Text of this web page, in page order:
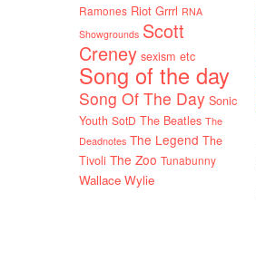
Ramones Riot Grrrl RNA
Showgrounds Scott
Creney sexism etc
Song of the day
Song Of The Day Sonic
Youth SotD The Beatles The
Deadnotes The Legend The
Tivoli The Zoo Tunabunny
Wallace Wylie